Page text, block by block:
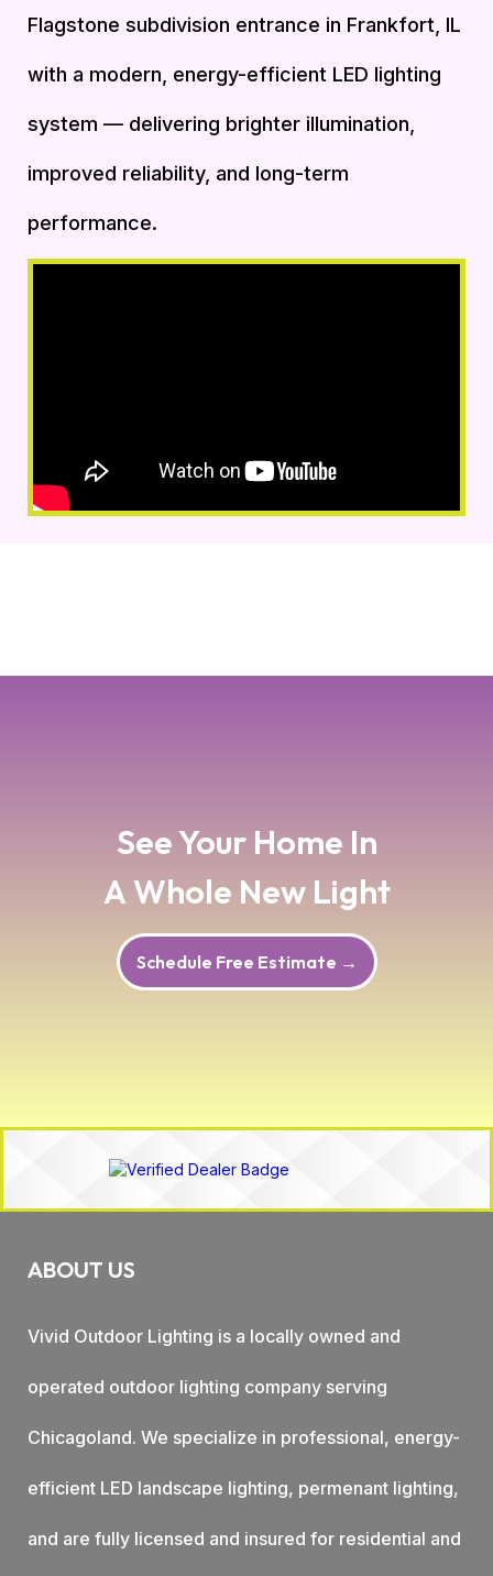
Flagstone subdivision entrance in Frankfort, IL
with a modern, energy-efficient LED lighting
system — delivering brighter illumination,
improved reliability, and long-term
performance.
See Your Home In
A Whole New Light
Schedule Free Estimate →
ABOUT US
Vivid Outdoor Lighting is a locally owned and
operated outdoor lighting company serving
Chicagoland. We specialize in professional, energy-
efficient LED landscape lighting, permenant lighting,
and are fully licensed and insured for residential and